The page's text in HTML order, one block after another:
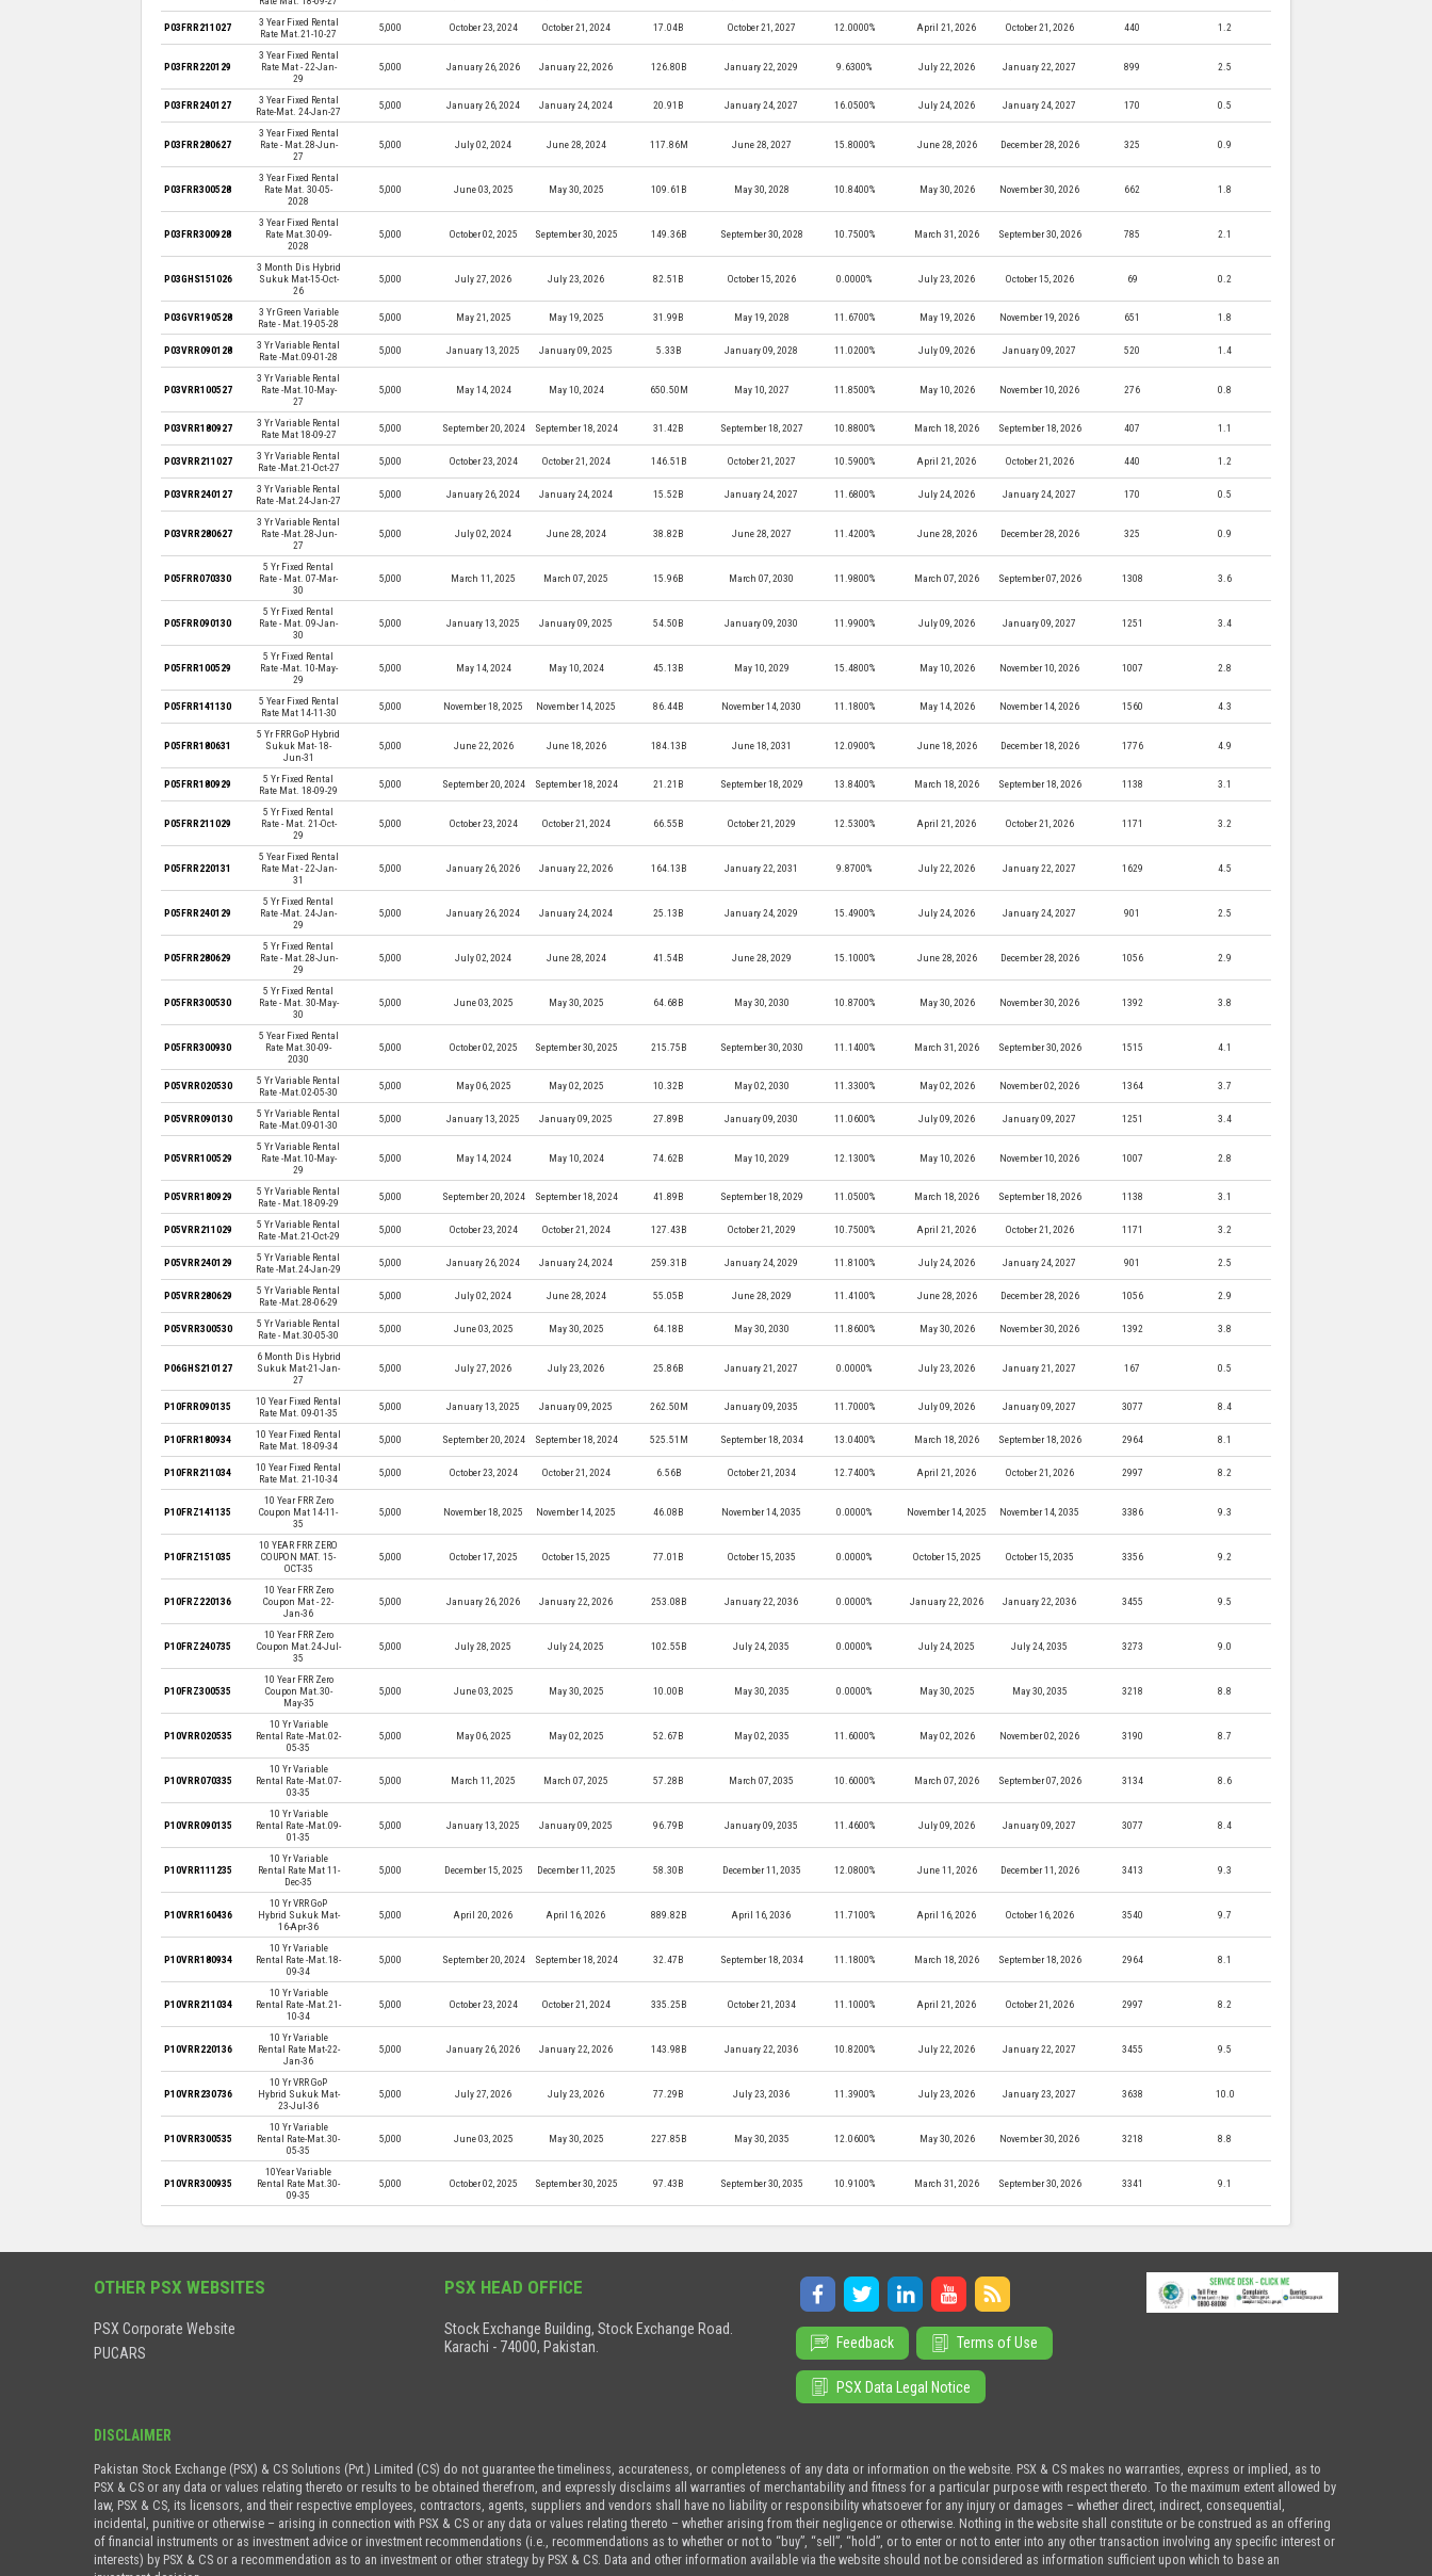
P03FRR211027
3 Year Fixed Rental
Rate Mat.21-10-27
5,000 October 23, 2024 October 21, 2024 17.04B October 21, 2027 12.0000% April 21, 2026 October 21, 2026 440 1.2
P03FRR220129
3 Year Fixed Rental
Rate Mat - 22-Jan-
29
5,000 January 26, 2026 January 22, 2026 126.80B January 22, 2029 9.6300% July 22, 2026 January 22, 2027 899 2.5
P03FRR240127
3 Year Fixed Rental
Rate-Mat. 24-Jan-27
5,000 January 26, 2024 January 24, 2024 20.91B January 24, 2027 16.0500% July 24, 2026 January 24, 2027 170 0.5
P03FRR280627
3 Year Fixed Rental
Rate - Mat.28-Jun-
27
5,000 July 02, 2024 June 28, 2024 117.86M June 28, 2027 15.8000% June 28, 2026 December 28, 2026 325 0.9
P03FRR300528
3 Year Fixed Rental
Rate Mat. 30-05-
2028
5,000 June 03, 2025 May 30, 2025 109.61B May 30, 2028 10.8400% May 30, 2026 November 30, 2026 662 1.8
P03FRR300928
3 Year Fixed Rental
Rate Mat.30-09-
2028
5,000 October 02, 2025 September 30, 2025 149.36B September 30, 2028 10.7500% March 31, 2026 September 30, 2026 785 2.1
P03GHS151026
3 Month Dis Hybrid
Sukuk Mat-15-Oct-
26
5,000 July 27, 2026 July 23, 2026 82.51B October 15, 2026 0.0000% July 23, 2026 October 15, 2026 69 0.2
P03GVR190528
3 Yr Green Variable
Rate - Mat.19-05-28
5,000 May 21, 2025 May 19, 2025 31.99B May 19, 2028 11.6700% May 19, 2026 November 19, 2026 651 1.8
P03VRR090128
3 Yr Variable Rental
Rate -Mat.09-01-28
5,000 January 13, 2025 January 09, 2025 5.33B January 09, 2028 11.0200% July 09, 2026 January 09, 2027 520 1.4
P03VRR100527
3 Yr Variable Rental
Rate -Mat.10-May-
27
5,000 May 14, 2024 May 10, 2024 650.50M May 10, 2027 11.8500% May 10, 2026 November 10, 2026 276 0.8
P03VRR180927
3 Yr Variable Rental
Rate Mat 18-09-27
5,000 September 20, 2024 September 18, 2024 31.42B September 18, 2027 10.8800% March 18, 2026 September 18, 2026 407 1.1
P03VRR211027
3 Yr Variable Rental
Rate -Mat.21-Oct-27
5,000 October 23, 2024 October 21, 2024 146.51B October 21, 2027 10.5900% April 21, 2026 October 21, 2026 440 1.2
P03VRR240127
3 Yr Variable Rental
Rate -Mat.24-Jan-27
5,000 January 26, 2024 January 24, 2024 15.52B January 24, 2027 11.6800% July 24, 2026 January 24, 2027 170 0.5
P03VRR280627
3 Yr Variable Rental
Rate -Mat.28-Jun-
27
5,000 July 02, 2024 June 28, 2024 38.82B June 28, 2027 11.4200% June 28, 2026 December 28, 2026 325 0.9
P05FRR070330
5 Yr Fixed Rental
Rate - Mat. 07-Mar-
30
5,000 March 11, 2025 March 07, 2025 15.96B March 07, 2030 11.9800% March 07, 2026 September 07, 2026 1308 3.6
P05FRR090130
5 Yr Fixed Rental
Rate - Mat. 09-Jan-
30
5,000 January 13, 2025 January 09, 2025 54.50B January 09, 2030 11.9900% July 09, 2026 January 09, 2027 1251 3.4
P05FRR100529
5 Yr Fixed Rental
Rate -Mat. 10-May-
29
5,000 May 14, 2024 May 10, 2024 45.13B May 10, 2029 15.4800% May 10, 2026 November 10, 2026 1007 2.8
P05FRR141130
5 Year Fixed Rental
Rate Mat 14-11-30
5,000 November 18, 2025 November 14, 2025 86.44B November 14, 2030 11.1800% May 14, 2026 November 14, 2026 1560 4.3
P05FRR180631
5 Yr FRR GoP Hybrid
Sukuk Mat- 18-
Jun-31
5,000 June 22, 2026 June 18, 2026 184.13B June 18, 2031 12.0900% June 18, 2026 December 18, 2026 1776 4.9
P05FRR180929
5 Yr Fixed Rental
Rate Mat. 18-09-29
5,000 September 20, 2024 September 18, 2024 21.21B September 18, 2029 13.8400% March 18, 2026 September 18, 2026 1138 3.1
P05FRR211029
5 Yr Fixed Rental
Rate - Mat. 21-Oct-
29
5,000 October 23, 2024 October 21, 2024 66.55B October 21, 2029 12.5300% April 21, 2026 October 21, 2026 1171 3.2
P05FRR220131
5 Year Fixed Rental
Rate Mat - 22-Jan-
31
5,000 January 26, 2026 January 22, 2026 164.13B January 22, 2031 9.8700% July 22, 2026 January 22, 2027 1629 4.5
P05FRR240129
5 Yr Fixed Rental
Rate -Mat. 24-Jan-
29
5,000 January 26, 2024 January 24, 2024 25.13B January 24, 2029 15.4900% July 24, 2026 January 24, 2027 901 2.5
P05FRR280629
5 Yr Fixed Rental
Rate - Mat.28-Jun-
29
5,000 July 02, 2024 June 28, 2024 41.54B June 28, 2029 15.1000% June 28, 2026 December 28, 2026 1056 2.9
P05FRR300530
5 Yr Fixed Rental
Rate - Mat. 30-May-
30
5,000 June 03, 2025 May 30, 2025 64.68B May 30, 2030 10.8700% May 30, 2026 November 30, 2026 1392 3.8
P05FRR300930
5 Year Fixed Rental
Rate Mat.30-09-
2030
5,000 October 02, 2025 September 30, 2025 215.75B September 30, 2030 11.1400% March 31, 2026 September 30, 2026 1515 4.1
P05VRR020530
5 Yr Variable Rental
Rate -Mat.02-05-30
5,000 May 06, 2025 May 02, 2025 10.32B May 02, 2030 11.3300% May 02, 2026 November 02, 2026 1364 3.7
P05VRR090130
5 Yr Variable Rental
Rate -Mat.09-01-30
5,000 January 13, 2025 January 09, 2025 27.89B January 09, 2030 11.0600% July 09, 2026 January 09, 2027 1251 3.4
P05VRR100529
5 Yr Variable Rental
Rate -Mat.10-May-
29
5,000 May 14, 2024 May 10, 2024 74.62B May 10, 2029 12.1300% May 10, 2026 November 10, 2026 1007 2.8
P05VRR180929
5 Yr Variable Rental
Rate - Mat.18-09-29
5,000 September 20, 2024 September 18, 2024 41.89B September 18, 2029 11.0500% March 18, 2026 September 18, 2026 1138 3.1
P05VRR211029
5 Yr Variable Rental
Rate -Mat.21-Oct-29
5,000 October 23, 2024 October 21, 2024 127.43B October 21, 2029 10.7500% April 21, 2026 October 21, 2026 1171 3.2
P05VRR240129
5 Yr Variable Rental
Rate -Mat.24-Jan-29
5,000 January 26, 2024 January 24, 2024 259.31B January 24, 2029 11.8100% July 24, 2026 January 24, 2027 901 2.5
P05VRR280629
5 Yr Variable Rental
Rate -Mat.28-06-29
5,000 July 02, 2024 June 28, 2024 55.05B June 28, 2029 11.4100% June 28, 2026 December 28, 2026 1056 2.9
P05VRR300530
5 Yr Variable Rental
Rate - Mat.30-05-30
5,000 June 03, 2025 May 30, 2025 64.18B May 30, 2030 11.8600% May 30, 2026 November 30, 2026 1392 3.8
P06GHS210127
6 Month Dis Hybrid
Sukuk Mat-21-Jan-
27
5,000 July 27, 2026 July 23, 2026 25.86B January 21, 2027 0.0000% July 23, 2026 January 21, 2027 167 0.5
P10FRR090135
10 Year Fixed Rental
Rate Mat. 09-01-35
5,000 January 13, 2025 January 09, 2025 262.50M January 09, 2035 11.7000% July 09, 2026 January 09, 2027 3077 8.4
P10FRR180934
10 Year Fixed Rental
Rate Mat. 18-09-34
5,000 September 20, 2024 September 18, 2024 525.51M September 18, 2034 13.0400% March 18, 2026 September 18, 2026 2964 8.1
P10FRR211034
10 Year Fixed Rental
Rate Mat. 21-10-34
5,000 October 23, 2024 October 21, 2024 6.56B October 21, 2034 12.7400% April 21, 2026 October 21, 2026 2997 8.2
P10FRZ141135
10 Year FRR Zero
Coupon Mat 14-11-
35
5,000 November 18, 2025 November 14, 2025 46.08B November 14, 2035 0.0000% November 14, 2025 November 14, 2035 3386 9.3
P10FRZ151035
10 YEAR FRR ZERO
COUPON MAT. 15-
OCT-35
5,000 October 17, 2025 October 15, 2025 77.01B October 15, 2035 0.0000% October 15, 2025 October 15, 2035 3356 9.2
P10FRZ220136
10 Year FRR Zero
Coupon Mat - 22-
Jan-36
5,000 January 26, 2026 January 22, 2026 253.08B January 22, 2036 0.0000% January 22, 2026 January 22, 2036 3455 9.5
P10FRZ240735
10 Year FRR Zero
Coupon Mat.24-Jul-
35
5,000 July 28, 2025 July 24, 2025 102.55B July 24, 2035 0.0000% July 24, 2025 July 24, 2035 3273 9.0
P10FRZ300535
10 Year FRR Zero
Coupon Mat.30-
May-35
5,000 June 03, 2025 May 30, 2025 10.00B May 30, 2035 0.0000% May 30, 2025 May 30, 2035 3218 8.8
P10VRR020535
10 Yr Variable
Rental Rate -Mat.02-
05-35
5,000 May 06, 2025 May 02, 2025 52.67B May 02, 2035 11.6000% May 02, 2026 November 02, 2026 3190 8.7
P10VRR070335
10 Yr Variable
Rental Rate -Mat.07-
03-35
5,000 March 11, 2025 March 07, 2025 57.28B March 07, 2035 10.6000% March 07, 2026 September 07, 2026 3134 8.6
P10VRR090135
10 Yr Variable
Rental Rate -Mat.09-
01-35
5,000 January 13, 2025 January 09, 2025 96.79B January 09, 2035 11.4600% July 09, 2026 January 09, 2027 3077 8.4
P10VRR111235
10 Yr Variable
Rental Rate Mat 11-
Dec-35
5,000 December 15, 2025 December 11, 2025 58.30B December 11, 2035 12.0800% June 11, 2026 December 11, 2026 3413 9.3
P10VRR160436
10 Yr VRR GoP
Hybrid Sukuk Mat-
16-Apr-36
5,000 April 20, 2026 April 16, 2026 889.82B April 16, 2036 11.7100% April 16, 2026 October 16, 2026 3540 9.7
P10VRR180934
10 Yr Variable
Rental Rate -Mat.18-
09-34
5,000 September 20, 2024 September 18, 2024 32.47B September 18, 2034 11.1800% March 18, 2026 September 18, 2026 2964 8.1
P10VRR211034
10 Yr Variable
Rental Rate -Mat.21-
10-34
5,000 October 23, 2024 October 21, 2024 335.25B October 21, 2034 11.1000% April 21, 2026 October 21, 2026 2997 8.2
P10VRR220136
10 Yr Variable
Rental Rate Mat-22-
Jan-36
5,000 January 26, 2026 January 22, 2026 143.98B January 22, 2036 10.8200% July 22, 2026 January 22, 2027 3455 9.5
P10VRR230736
10 Yr VRR GoP
Hybrid Sukuk Mat-
23-Jul-36
5,000 July 27, 2026 July 23, 2026 77.29B July 23, 2036 11.3900% July 23, 2026 January 23, 2027 3638 10.0
P10VRR300535
10 Yr Variable
Rental Rate-Mat.30-
05-35
5,000 June 03, 2025 May 30, 2025 227.85B May 30, 2035 12.0600% May 30, 2026 November 30, 2026 3218 8.8
P10VRR300935
10Year Variable
Rental Rate Mat.30-
09-35
5,000 October 02, 2025 September 30, 2025 97.43B September 30, 2035 10.9100% March 31, 2026 September 30, 2026 3341 9.1
OTHER PSX WEBSITES
PSX Corporate Website
PUCARS
PSX HEAD OFFICE
Stock Exchange Building, Stock Exchange Road.
Karachi - 74000, Pakistan.
Feedback Terms of Use
PSX Data Legal Notice
DISCLAIMER
Pakistan Stock Exchange (PSX) & CS Solutions (Pvt.) Limited (CS) do not guarantee the timeliness, accurateness, or completeness of any data or information on the website. PSX & CS makes no warranties, express or implied, as to
PSX & CS or any data or values relating thereto or results to be obtained therefrom, and expressly disclaims all warranties of merchantability and fitness for a particular purpose with respect thereto. To the maximum extent allowed by
law, PSX & CS, its licensors, and their respective employees, contractors, agents, suppliers and vendors shall have no liability or responsibility whatsoever for any injury or damages – whether direct, indirect, consequential,
incidental, punitive or otherwise – arising in connection with PSX & CS or any data or values relating thereto – whether arising from their negligence or otherwise. Nothing in the website shall constitute or be construed as an offering
of financial instruments or as investment advice or investment recommendations (i.e., recommendations as to whether or not to “buy”, “sell”, “hold”, or to enter or not to enter into any other transaction involving any specific interest or
interests) by PSX & CS or a recommendation as to an investment or other strategy by PSX & CS. Data and other information available via the website should not be considered as information sufficient upon which to base an